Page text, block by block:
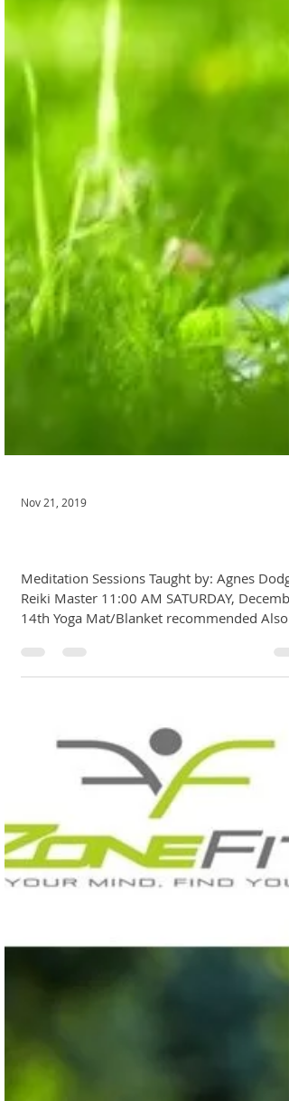
December Meditation
Meditation Sessions Taught by: Agnes
Reiki Master 11:00 AM SATURDAY,
14th Yoga Mat/Blanket recommended Also